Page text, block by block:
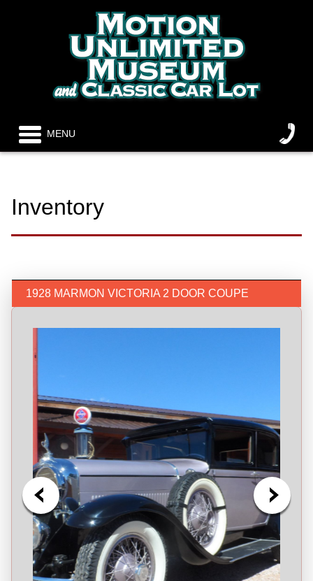
MENU
Inventory
1928 MARMON VICTORIA 2 DOOR COUPE